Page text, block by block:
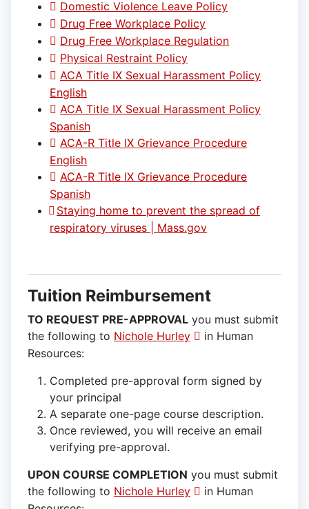
Domestic Violence Leave Policy
Drug Free Workplace Policy
Drug Free Workplace Regulation
Physical Restraint Policy
ACA Title IX Sexual Harassment Policy
English
ACA Title IX Sexual Harassment Policy
Spanish
ACA-R Title IX Grievance Procedure
English
ACA-R Title IX Grievance Procedure
Spanish
Staying home to prevent the spread of
respiratory viruses | Mass.gov
Tuition Reimbursement
TO REQUEST PRE-APPROVAL you must submit
the following to Nichole Hurley
in Human
Resources:
Completed pre-approval form signed by
your principal
A separate one-page course description.
Once reviewed, you will receive an email
verifying pre-approval.
UPON COURSE COMPLETION you must submit
the following to Nichole Hurley
in Human